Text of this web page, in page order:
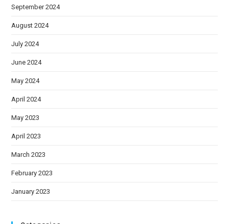
September 2024
August 2024
July 2024
June 2024
May 2024
April 2024
May 2023
April 2023
March 2023
February 2023
January 2023